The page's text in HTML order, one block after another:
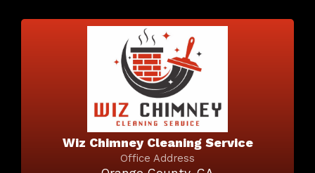
Wiz Chimney Cleaning Service
Office Address